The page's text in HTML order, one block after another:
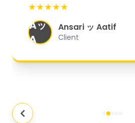
organized, and they
expectations."
★★★★★
Aッ
A
Ansari ッ Aatif
Client